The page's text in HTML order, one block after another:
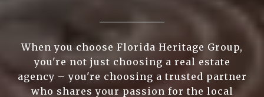
When you choose Florida Heritage Group,
you're not just choosing a real estate
agency – you're choosing a trusted partner
who shares your passion for the local